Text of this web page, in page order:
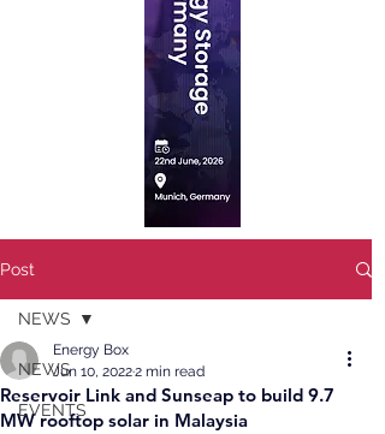
Post
NEWS
EVENTS
NEWS
Reservoir Link and Sunseap to build 9.7
MW rooftop solar in Malaysia
Energy Box
Jun 10, 20222 min read